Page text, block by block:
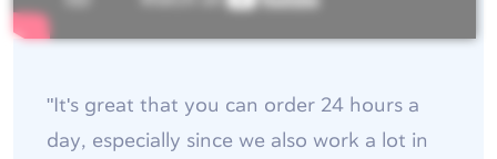
"It's great that you can order 24 hours a
day, especially since we also work a lot in